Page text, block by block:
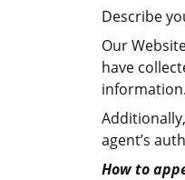
Describe
Our
have
agent’s
How to